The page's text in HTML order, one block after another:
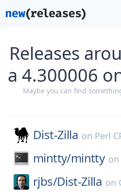
Releases
a 4.300006
Maybe you can find
Dist-Zilla on Perl
mintty/mintty on
rjbs/Dist-Zilla on